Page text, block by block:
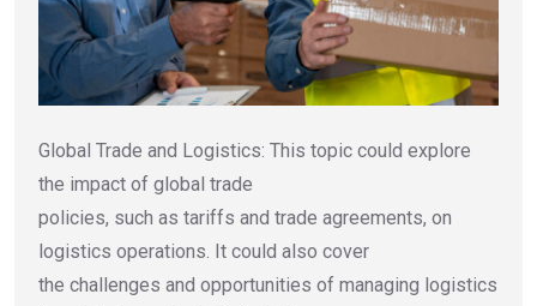
Global Trade and Logistics: This topic could explore
the impact of global trade
policies, such as tariffs and trade agreements, on
logistics operations. It could also cover
the challenges and opportunities of managing logistics